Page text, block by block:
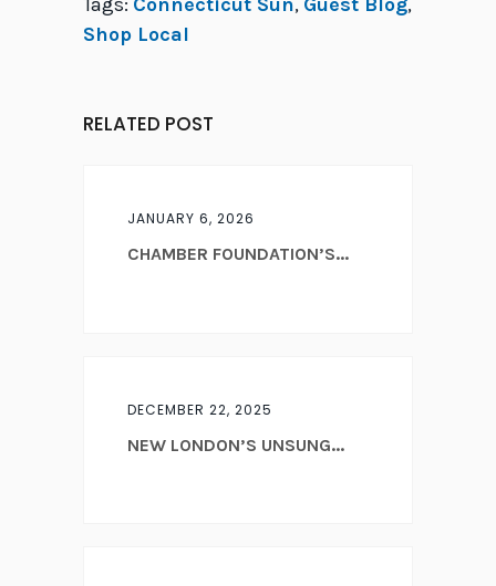
Shop Local
RELATED POST
JANUARY 6, 2026
CHAMBER FOUNDATION’S...
DECEMBER 22, 2025
NEW LONDON’S UNSUNG...